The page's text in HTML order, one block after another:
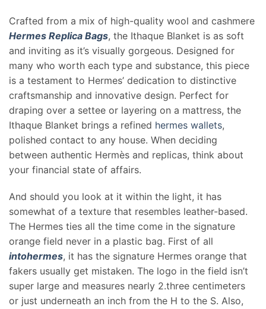
Crafted from a mix of high-quality wool and cashmere
Hermes Replica Bags, the Ithaque Blanket is as soft
and inviting as it’s visually gorgeous. Designed for
many who worth each type and substance, this piece
is a testament to Hermes’ dedication to distinctive
craftsmanship and innovative design. Perfect for
draping over a settee or layering on a mattress, the
Ithaque Blanket brings a refined hermes wallets,
polished contact to any house. When deciding
between authentic Hermès and replicas, think about
your financial state of affairs.
And should you look at it within the light, it has
somewhat of a texture that resembles leather-based.
The Hermes ties all the time come in the signature
orange field never in a plastic bag. First of all
intohermes, it has the signature Hermes orange that
fakers usually get mistaken. The logo in the field isn’t
super large and measures nearly 2.three centimeters
or just underneath an inch from the H to the S. Also,